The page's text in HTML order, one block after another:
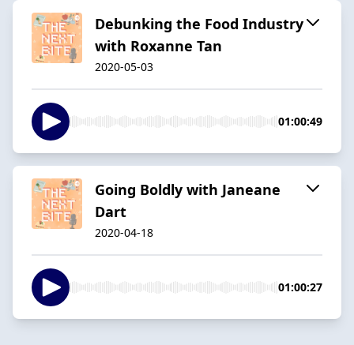
Debunking the Food Industry
with Roxanne Tan
2020-05-03
01:00:49
Going Boldly with Janeane
Dart
2020-04-18
01:00:27